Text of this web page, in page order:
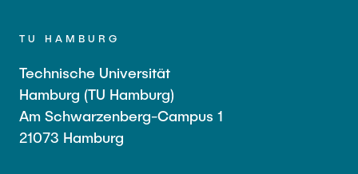
TU HAMBURG
Technische Universität
Hamburg (TU Hamburg)
Am Schwarzenberg-Campus 1
21073 Hamburg